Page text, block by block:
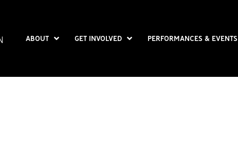
ABOUT GET INVOLVED PERFORMANCES & EVENTS